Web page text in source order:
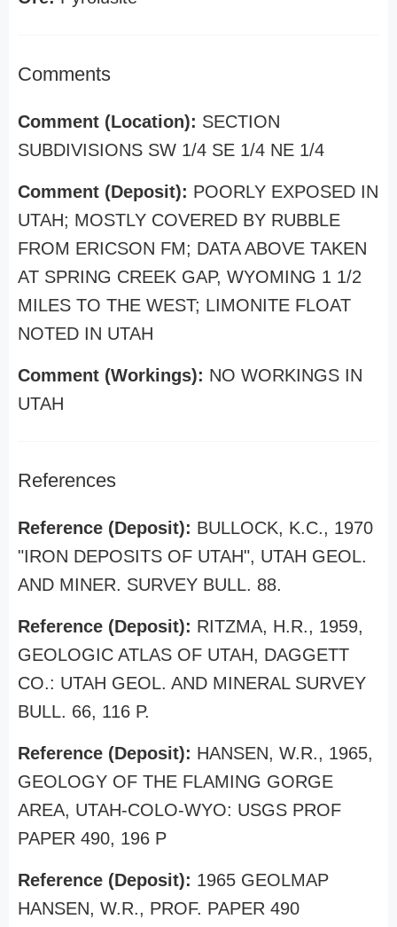
Comments
Comment (Location): SECTION
SUBDIVISIONS SW 1/4 SE 1/4 NE 1/4
Comment (Deposit): POORLY EXPOSED IN
UTAH; MOSTLY COVERED BY RUBBLE
FROM ERICSON FM; DATA ABOVE TAKEN
AT SPRING CREEK GAP, WYOMING 1 1/2
MILES TO THE WEST; LIMONITE FLOAT
NOTED IN UTAH
Comment (Workings): NO WORKINGS IN
UTAH
References
Reference (Deposit): BULLOCK, K.C., 1970
"IRON DEPOSITS OF UTAH", UTAH GEOL.
AND MINER. SURVEY BULL. 88.
Reference (Deposit): RITZMA, H.R., 1959,
GEOLOGIC ATLAS OF UTAH, DAGGETT
CO.: UTAH GEOL. AND MINERAL SURVEY
BULL. 66, 116 P.
Reference (Deposit): HANSEN, W.R., 1965,
GEOLOGY OF THE FLAMING GORGE
AREA, UTAH-COLO-WYO: USGS PROF
PAPER 490, 196 P
Reference (Deposit): 1965 GEOLMAP
HANSEN, W.R., PROF. PAPER 490